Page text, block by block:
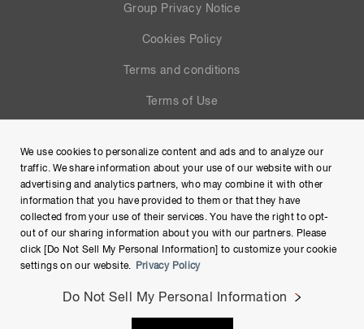
Group Privacy Notice
Cookies Policy
Terms and conditions
Terms of Use
Site Map
Copyright © Hamamatsu Photonics K.K. and its affiliates. All
We use cookies to personalize content and ads and to analyze our
traffic. We share information about your use of our website with our
advertising and analytics partners, who may combine it with other
information that you have provided to them or that they have
collected from your use of their services. You have the right to opt-
out of our sharing information about you with our partners. Please
click [Do Not Sell My Personal Information] to customize your cookie
settings on our website.
Privacy Policy
Do Not Sell My Personal Information